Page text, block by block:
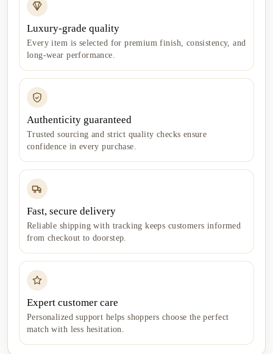
Luxury-grade quality
Every item is selected for premium finish, consistency, and
long-wear performance.
Authenticity guaranteed
Trusted sourcing and strict quality checks ensure
confidence in every purchase.
Fast, secure delivery
Reliable shipping with tracking keeps customers informed
from checkout to doorstep.
Expert customer care
Personalized support helps shoppers choose the perfect
match with less hesitation.